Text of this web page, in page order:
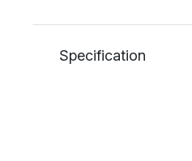
Specification